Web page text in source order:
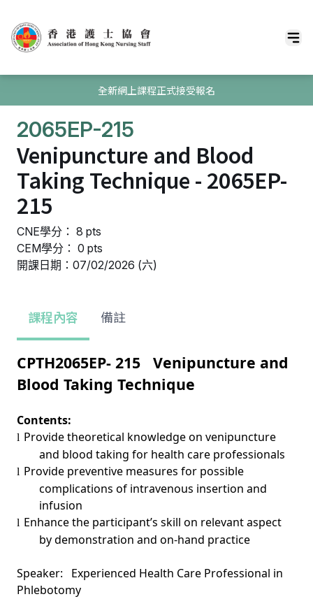
全新網上課程正式接受報名
2065EP-215
Venipuncture and Blood
Taking Technique - 2065EP-
215
CNE學分： 8 pts
CEM學分： 0 pts
開課日期：07/02/2026 (六)
課程內容 備註
CPTH2065EP- 215 Venipuncture and
Blood Taking Technique
Contents:
l Provide theoretical knowledge on venipuncture
and blood taking for health care professionals
l Provide preventive measures for possible
complications of intravenous insertion and
infusion
l Enhance the participant’s skill on relevant aspect
by demonstration and on-hand practice
Speaker: Experienced Health Care Professional in
Phlebotomy